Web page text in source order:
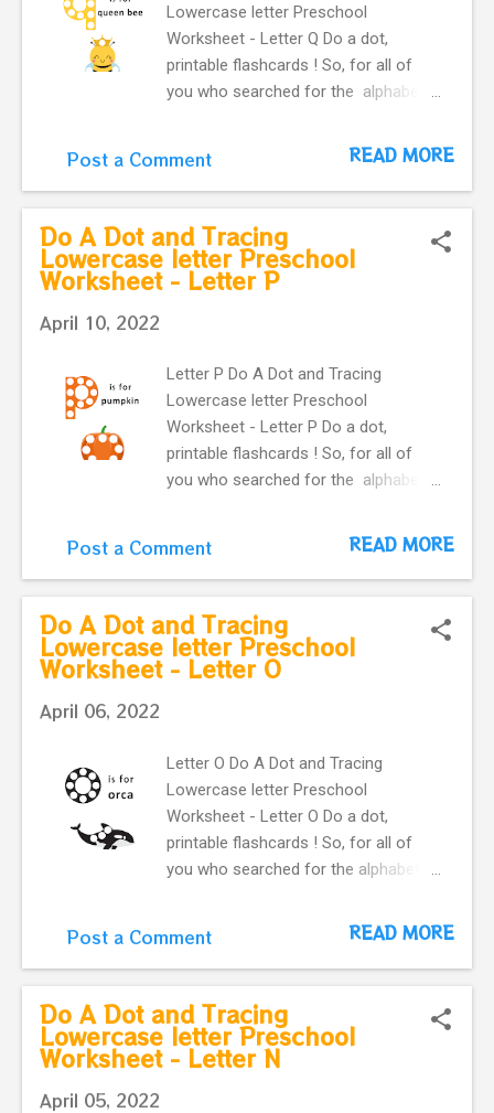
Lowercase letter Preschool
Worksheet - Letter Q Do a dot,
printable flashcards ! So, for all of
you who searched for the alphabet
download. you can use these
printable flashcards with very fun
and colorful Do-A-Dot . Learning
English alphabet. Flashcard with
letter q and a cute queen bee .
Post a Comment READ MORE
Do A Dot and Tracing
Lowercase letter Preschool
Worksheet - Letter P
April 10, 2022
Letter P Do A Dot and Tracing
Lowercase letter Preschool
Worksheet - Letter P Do a dot,
printable flashcards ! So, for all of
you who searched for the alphabet
download. you can use these
printable flashcards with very fun
and colorful Do-A-Dot . Learning
English alphabet. Flashcard with
letter p and a cute pumpkin .
Post a Comment READ MORE
Do A Dot and Tracing
Lowercase letter Preschool
Worksheet - Letter O
April 06, 2022
Letter O Do A Dot and Tracing
Lowercase letter Preschool
Worksheet - Letter O Do a dot,
printable flashcards ! So, for all of
you who searched for the alphabet
download. you can use these
printable flashcards with very fun and
colorful Do-A-Dot . Learning English
alphabet. Flashcard with letter o and
a cute orca .
Post a Comment READ MORE
Do A Dot and Tracing
Lowercase letter Preschool
Worksheet - Letter N
April 05, 2022